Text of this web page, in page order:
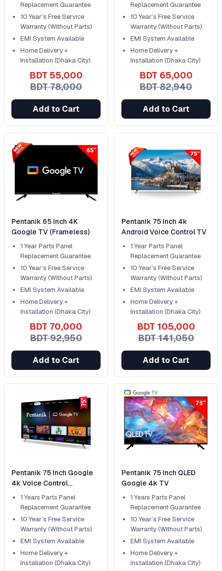
Replacement Guarantee
10 Year’s Free Service
Warranty (Without Parts)
EMI System Available
Home Delivery +
Installation (Dhaka City)
BDT 55,000
BDT 78,000
Add to Cart
Replacement Guarantee
10 Year’s Free Service
Warranty (Without Parts)
EMI System Available
Home Delivery +
Installation (Dhaka City)
BDT 65,000
BDT 82,940
Add to Cart
Pentanik 65 Inch 4K
Google TV (Frameless)
1 Year Parts Panel
Replacement Guarantee
10 Year’s Free Service
Warranty (Without Parts)
EMI System Available
Home Delivery +
Installation (Dhaka City)
BDT 70,000
BDT 92,950
Add to Cart
Pentanik 75 Inch 4k
Android Voice Control TV
1 Year Parts Panel
Replacement Guarantee
10 Year’s Free Service
Warranty (Without Parts)
EMI System Available
Home Delivery +
Installation (Dhaka City)
BDT 105,000
BDT 141,050
Add to Cart
Pentanik 75 Inch Google
4k Voice Control
Frameless TV
1 Years Parts Panel
Replacement Guarantee
10 Year’s Free Service
Warranty (Without Parts)
EMI System Available
Home Delivery +
Installation (Dhaka City)
Pentanik 75 Inch QLED
Google 4k TV
1 Years Parts Panel
Replacement Guarantee
10 Year’s Free Service
Warranty (Without Parts)
EMI System Available
Home Delivery +
Installation (Dhaka City)